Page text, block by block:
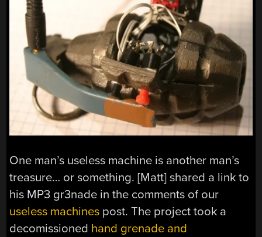
One man’s useless machine is another man’s
treasure… or something. [Matt] shared a link to
his MP3 gr3nade in the comments of our
useless machines post. The project took a
decomissioned hand grenade and